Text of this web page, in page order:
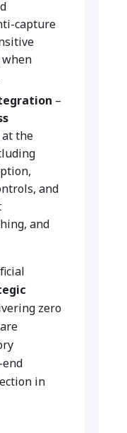
capture
–
at the
and
and
zero
in